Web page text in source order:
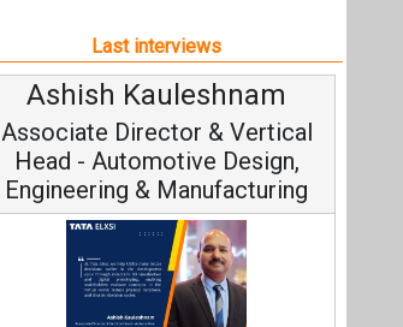
Ashish Kauleshnam, Tata Elxsi on
How AI, Digital Engineering,
Advancing Sustainable Mobility
All interviews
Follow us